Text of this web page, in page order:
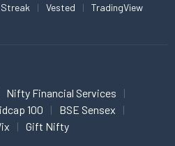
Streak Vested TradingView
Nifty Financial Services
100
BSE Sensex
Gift Nifty